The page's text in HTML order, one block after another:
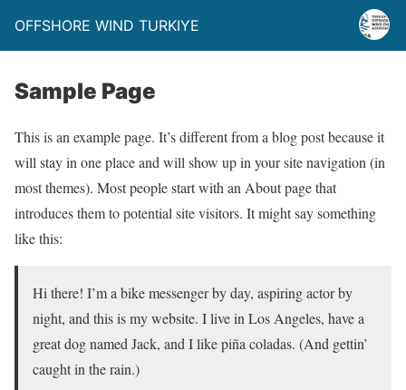
OFFSHORE WIND TURKIYE
Sample Page
This is an example page. It’s different from a blog post because it
will stay in one place and will show up in your site navigation (in
most themes). Most people start with an About page that
introduces them to potential site visitors. It might say something
like this:
Hi there! I’m a bike messenger by day, aspiring actor by
night, and this is my website. I live in Los Angeles, have a
great dog named Jack, and I like piña coladas. (And gettin’
caught in the rain.)